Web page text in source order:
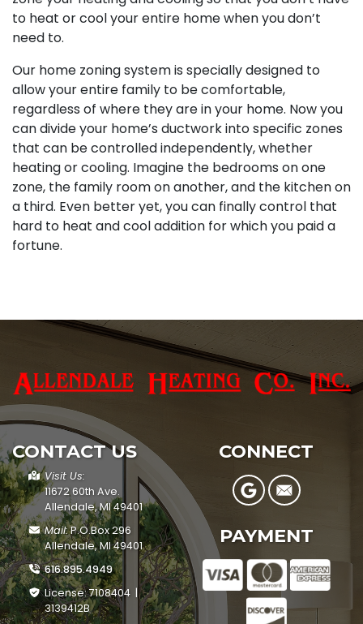
to heat or cool your entire home when you don’t
need to.
Our home zoning system is specially designed to
allow your entire family to be comfortable,
regardless of where they are in your home. Now you
can divide your home’s ductwork into specific zones
that can be controlled independently, whether
heating or cooling. Imagine the bedrooms on one
zone, the family room on another, and the kitchen on
a third. Even better yet, you can finally control that
hard to heat and cool addition for which you paid a
fortune.
CONTACT US
Visit Us:
11672 60th Ave.
Allendale, MI 49401
Mail:P.O.Box 296
Allendale, MI 49401
616.895.4949
License: 7108404 |
3139412B
CONNECT
PAYMENT